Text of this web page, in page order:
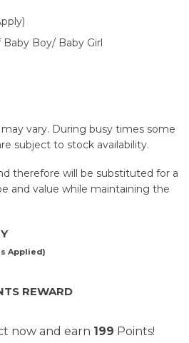
Boy/ Baby Girl
vary. During busy times some
subject to stock availability.
therefore will be substituted for a
and value while maintaining the
Applied)
REWARD
now and earn 199 Points!